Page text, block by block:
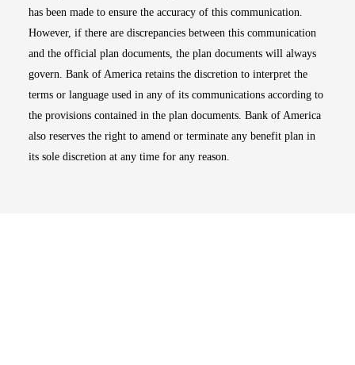
has been made to ensure the accuracy of this communication.
However, if there are discrepancies between this communication
and the official plan documents, the plan documents will always
govern. Bank of America retains the discretion to interpret the
terms or language used in any of its communications according to
the provisions contained in the plan documents. Bank of America
also reserves the right to amend or terminate any benefit plan in
its sole discretion at any time for any reason.